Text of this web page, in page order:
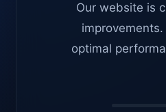
Our website is
optimal